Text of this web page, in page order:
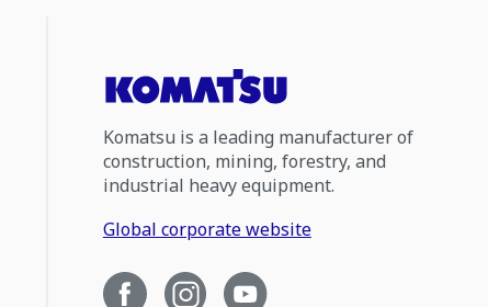
Komatsu is a leading manufacturer of
construction, mining, forestry, and
industrial heavy equipment.
Global corporate website